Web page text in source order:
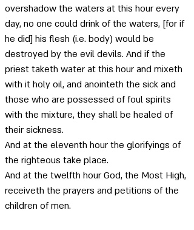
overshadow the waters at this hour every
day, no one could drink of the waters, [for if
he did] his flesh (i.e. body) would be
destroyed by the evil devils. And if the
priest taketh water at this hour and mixeth
with it holy oil, and anointeth the sick and
those who are possessed of foul spirits
with the mixture, they shall be healed of
their sickness.
And at the eleventh hour the glorifyings of
the righteous take place.
And at the twelfth hour God, the Most High,
receiveth the prayers and petitions of the
children of men.